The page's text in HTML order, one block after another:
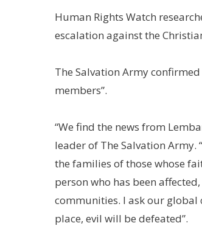
Human Rights Watch
escalation against the
The Salvation Army
members”.
“We find the news from
leader of The Salvation
the families of those whose
person who has been
communities. I ask our global
place, evil will be defeated”.